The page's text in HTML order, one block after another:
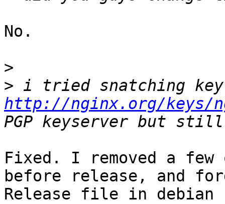
No.
>
>
http://nginx.org/keys/
Fixed. I removed a
before release, and
Release file in debian